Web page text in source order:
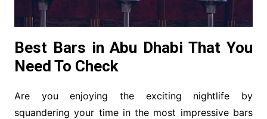
Best Bars in Abu Dhabi That You
Need To Check
Are you enjoying the exciting nightlife by
squandering your time in the most impressive bars